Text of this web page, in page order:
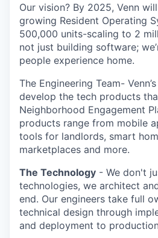
Our vision? By 2025, Venn
growing Resident Operating
500,000 units-scaling to 2
not just building software;
people experience home.
The Engineering Team-
develop the tech products
Neighborhood Engagement
products range from mobile
tools for landlords, smart
marketplaces and more.
The Technology - We don't
technologies, we architect
end. Our engineers take full
technical design through
and deployment to